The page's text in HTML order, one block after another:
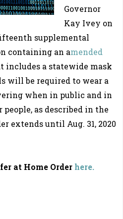
Governor
Kay Ivey on
supplemental
containing an amended
includes a statewide mask
will be required to wear a
when in public and in
as described in the
extends until Aug. 31, 2020
at Home Order here.